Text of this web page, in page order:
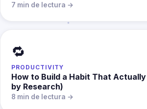
7 min de lectura →
🔁
PRODUCTIVITY
How to Build a Habit That
by Research)
8 min de lectura →